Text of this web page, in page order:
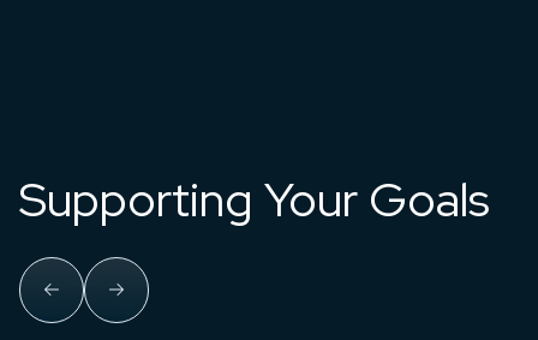
Supporting Your Goals